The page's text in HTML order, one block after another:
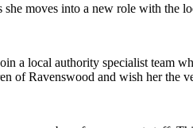
moves into a new role with the
a local authority specialist team
of Ravenswood and wish her the